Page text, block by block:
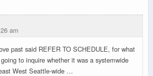
am
past said REFER TO SCHEDULE, for what
going to inquire whether it was a systemwide
West Seattle-wide …